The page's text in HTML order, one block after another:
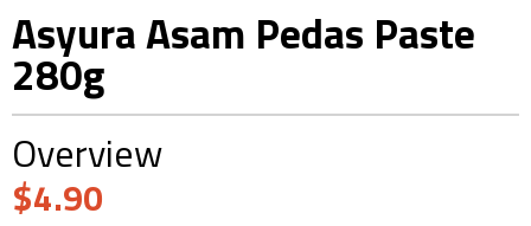
Asyura Asam Pedas Paste
280g
Overview
$4.90